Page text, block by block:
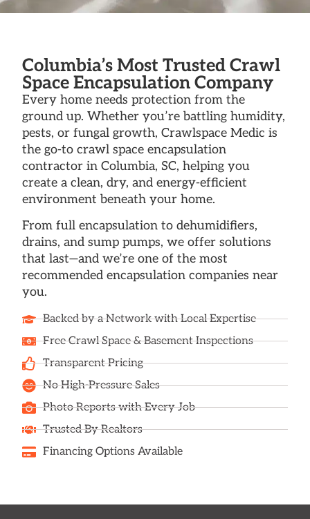
Columbia’s Most Trusted Crawl
Space Encapsulation Company
Every home needs protection from the
ground up. Whether you’re battling humidity,
pests, or fungal growth, Crawlspace Medic is
the go-to crawl space encapsulation
contractor in Columbia, SC, helping you
create a clean, dry, and energy-efficient
environment beneath your home.
From full encapsulation to dehumidifiers,
drains, and sump pumps, we offer solutions
that last—and we’re one of the most
recommended encapsulation companies near
you.
Backed by a Network with Local Expertise
Free Crawl Space & Basement Inspections
Transparent Pricing
No High-Pressure Sales
Photo Reports with Every Job
Trusted By Realtors
Financing Options Available